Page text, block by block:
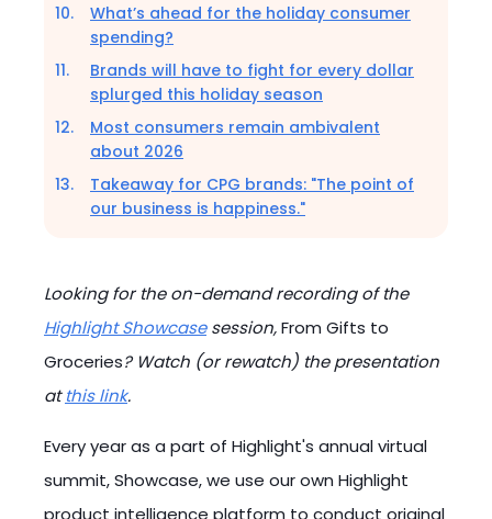
What’s ahead for the holiday consumer
spending?
Brands will have to fight for every dollar
splurged this holiday season
Most consumers remain ambivalent
about 2026
Takeaway for CPG brands: "The point of
our business is happiness."
Looking for the on-demand recording of the
Highlight Showcasesession,From Gifts to
Groceries? Watch (or rewatch) the presentation
atthis link.
Every year as a part of Highlight's annual virtual
summit, Showcase, we use our own Highlight
product intelligence platform to conduct original